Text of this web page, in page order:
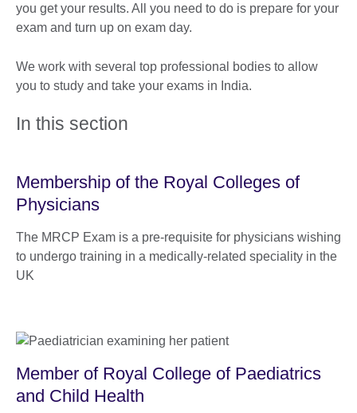
you get your results. All you need to do is prepare for your
exam and turn up on exam day.
We work with several top professional bodies to allow
you to study and take your exams in India.
In this section
Membership of the Royal Colleges of
Physicians
The MRCP Exam is a pre-requisite for physicians wishing
to undergo training in a medically-related speciality in the
UK
Member of Royal College of Paediatrics
and Child Health